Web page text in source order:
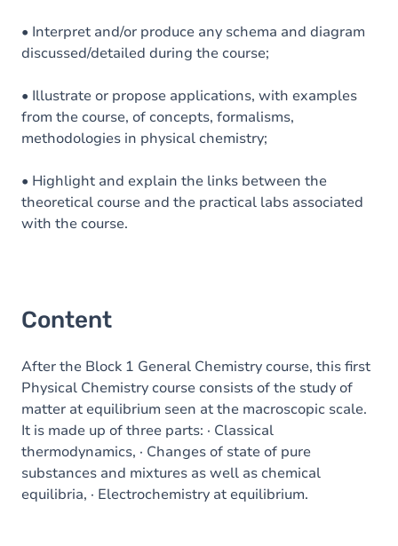
• Interpret and/or produce any schema and diagram
discussed/detailed during the course;
• Illustrate or propose applications, with examples
from the course, of concepts, formalisms,
methodologies in physical chemistry;
• Highlight and explain the links between the
theoretical course and the practical labs associated
with the course.
Content
After the Block 1 General Chemistry course, this first
Physical Chemistry course consists of the study of
matter at equilibrium seen at the macroscopic scale.
It is made up of three parts: · Classical
thermodynamics, · Changes of state of pure
substances and mixtures as well as chemical
equilibria, · Electrochemistry at equilibrium.